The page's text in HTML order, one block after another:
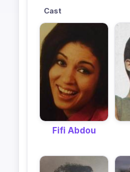
Cast
Fifi Abdou